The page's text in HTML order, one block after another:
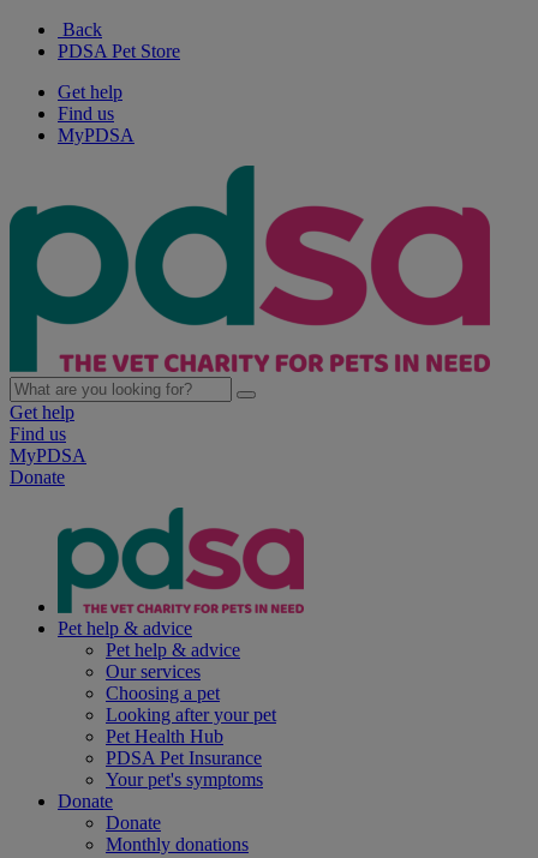
Back
PDSA Pet Store
Get help
Find us
MyPDSA
Get help
Find us
MyPDSA
Donate
Pet help & advice
Pet help & advice
Our services
Choosing a pet
Looking after your pet
Pet Health Hub
PDSA Pet Insurance
Your pet's symptoms
Donate
Donate
Monthly donations